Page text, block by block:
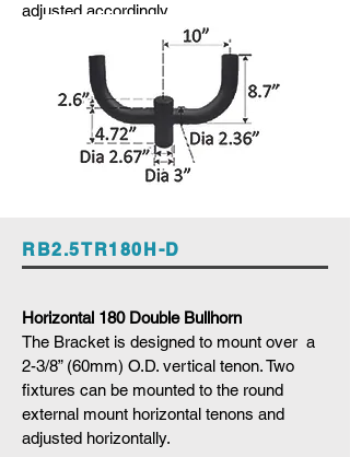
adjusted accordingly
RB2.5TR180H-D
Horizontal 180 Double Bullhorn
The Bracket is designed to mount over a
2-3/8” (60mm) O.D. vertical tenon. Two
fixtures can be mounted to the round
external mount horizontal tenons and
adjusted horizontally.